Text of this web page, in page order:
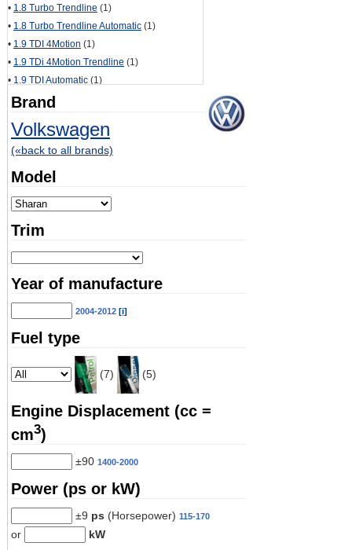
• 1.8 Turbo Trendline (1)
• 1.8 Turbo Trendline Automatic(1)
• 1.9 TDI 4Motion (1)
• 1.9 TDi 4Motion Trendline (1)
• 1.9 TDI Automatic(1)
•2.0 TDI(1)
2.0 TSI(1)
Brand
Volkswagen
(«back to all brands)
Model
Trim
Year of manufacture
2004-2012 [i]
Fuel type
(7) (5)
Engine Displacement (cc =
cm3)
±90 1400-2000
Power (ps or kW)
±9 ps (Horsepower) 115-170
or kW